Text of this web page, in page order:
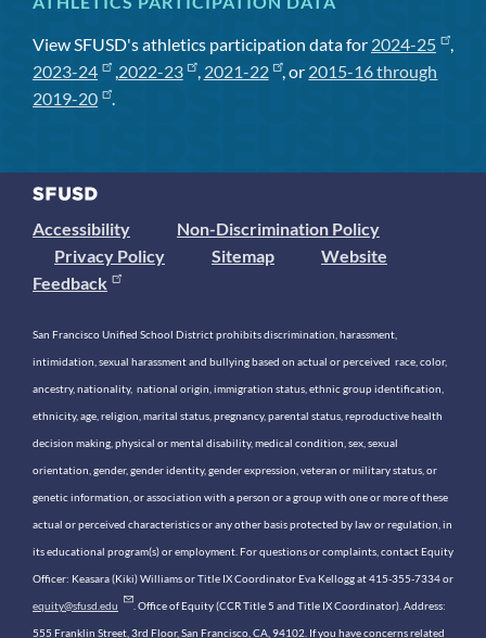
View SFUSD's athletics participation data for 2024-25
,
2023-24
, 2022-23 , 2021-22 , or 2015-16 through
2019-20
.
Accessibility
Non-Discrimination Policy
Privacy Policy
Sitemap
Website
Feedback
San Francisco Unified School District prohibits discrimination, harassment,
intimidation, sexual harassment and bullying based on actual or perceived race, color,
ancestry, nationality, national origin, immigration status, ethnic group identification,
ethnicity, age, religion, marital status, pregnancy, parental status, reproductive health
decision making, physical or mental disability, medical condition, sex, sexual
orientation, gender, gender identity, gender expression, veteran or military status, or
genetic information, or association with a person or a group with one or more of these
actual or perceived characteristics or any other basis protected by law or regulation, in
its educational program(s) or employment. For questions or complaints, contact Equity
Officer: Keasara (Kiki) Williams or Title IX Coordinator Eva Kellogg at 415-355-7334 or
equity@sfusd.edu . Office of Equity (CCR Title 5 and Title IX Coordinator). Address:
555 Franklin Street, 3rd Floor, San Francisco, CA, 94102. If you have concerns related